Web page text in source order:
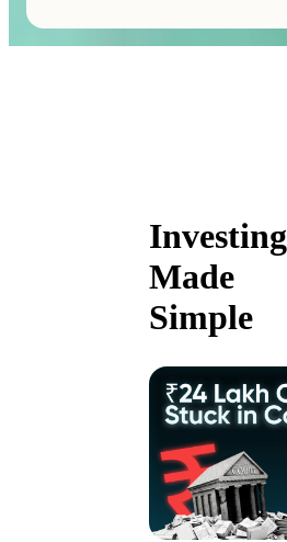
Investing
Made
Simple